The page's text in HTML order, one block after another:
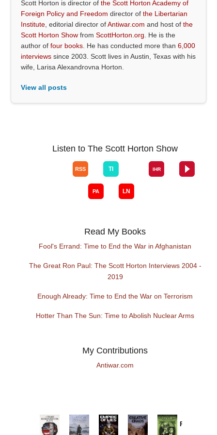
Scott Horton is director ofthe Scott Horton Academy of
Foreign Policy and Freedom director ofthe Libertarian
Institute , editorial director ofAntiwar.com and host ofthe
Scott Horton Show fromScottHorton.org . He is the
author offour books . He has conducted more than6,000
interviews since 2003. Scott lives in Austin, Texas with his
wife, Larisa Alexandrovna Horton.
View all posts
Listen to The Scott Horton Show
Read My Books
Fool's Errand: Time to End the War in Afghanistan
The Great Ron Paul: The Scott Horton Interviews 2004 -
2019
Enough Already: Time to End the War on Terrorism
Hotter Than The Sun: Time to Abolish Nuclear Arms
My Contributions
Antiwar.com
Provoked: